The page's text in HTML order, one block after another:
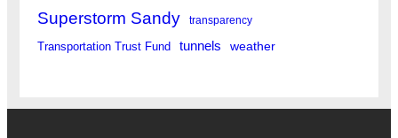
Superstorm Sandy transparency
Transportation Trust Fund tunnels weather